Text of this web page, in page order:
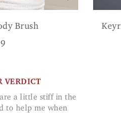
Brush
VERDICT
to help me when